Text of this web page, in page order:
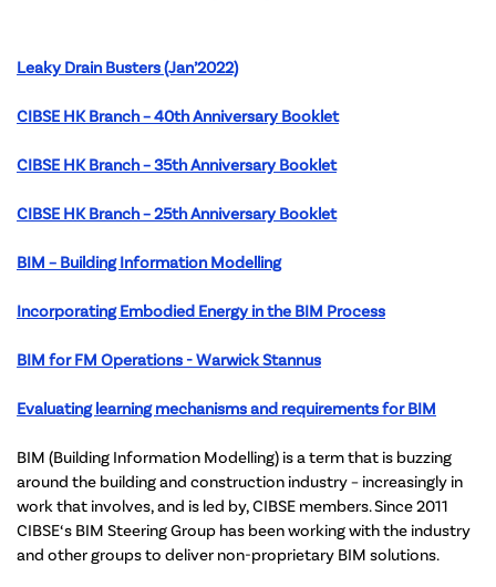
Leaky Drain Busters (Jan’2022)
CIBSE HK Branch – 40th Anniversary Booklet
CIBSE HK Branch – 35th Anniversary Booklet
CIBSE HK Branch – 25th Anniversary Booklet
BIM – Building Information Modelling
Incorporating Embodied Energy in the BIM Process
BIM for FM Operations - Warwick Stannus
Evaluating learning mechanisms and requirements for BIM
BIM (Building Information Modelling) is a term that is buzzing
around the building and construction industry – increasingly in
work that involves, and is led by, CIBSE members. Since 2011
CIBSE‘s BIM Steering Group has been working with the industry
and other groups to deliver non-proprietary BIM solutions.